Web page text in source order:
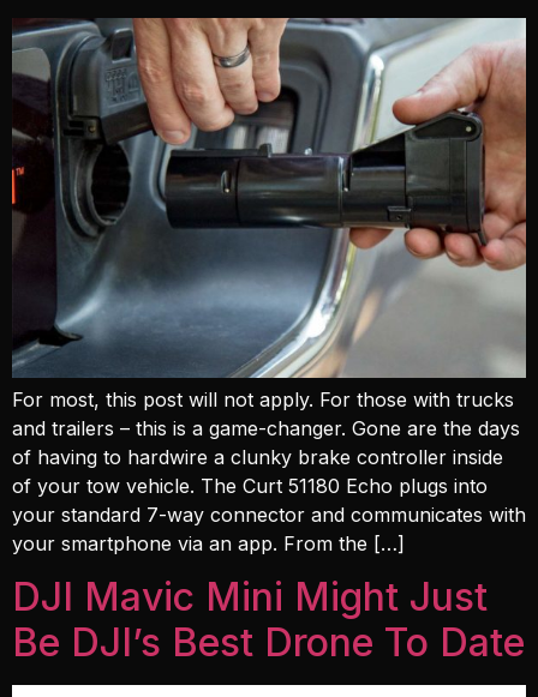
For most, this post will not apply. For those with trucks
and trailers – this is a game-changer. Gone are the days
of having to hardwire a clunky brake controller inside
of your tow vehicle. The Curt 51180 Echo plugs into
your standard 7-way connector and communicates with
your smartphone via an app. From the […]
DJI Mavic Mini Might Just
Be DJI’s Best Drone To Date